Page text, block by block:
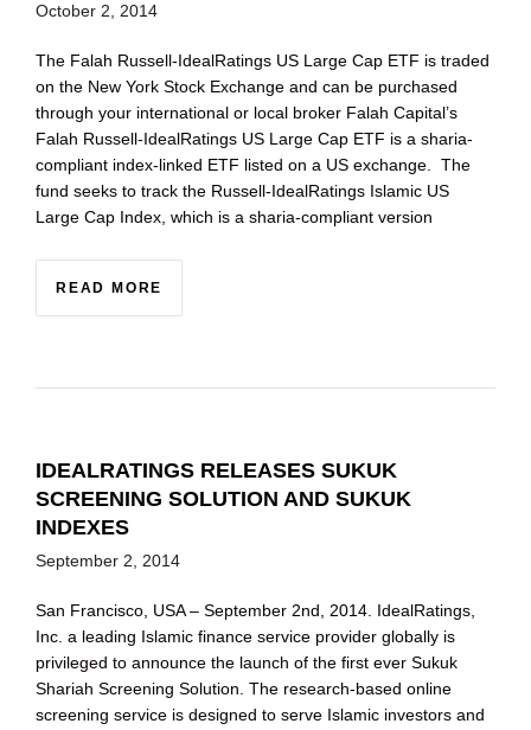
October 2, 2014
The Falah Russell-IdealRatings US Large Cap ETF is traded
on the New York Stock Exchange and can be purchased
through your international or local broker Falah Capital’s
Falah Russell-IdealRatings US Large Cap ETF is a sharia-
compliant index-linked ETF listed on a US exchange. The
fund seeks to track the Russell-IdealRatings Islamic US
Large Cap Index, which is a sharia-compliant version
READ MORE
IDEALRATINGS RELEASES SUKUK
SCREENING SOLUTION AND SUKUK
INDEXES
September 2, 2014
San Francisco, USA – September 2nd, 2014. IdealRatings,
Inc. a leading Islamic finance service provider globally is
privileged to announce the launch of the first ever Sukuk
Shariah Screening Solution. The research-based online
screening service is designed to serve Islamic investors and